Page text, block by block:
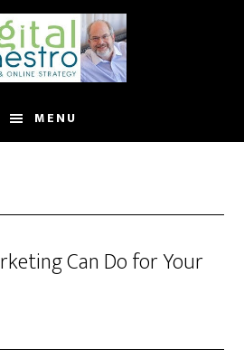
MENU
Can Do for Your